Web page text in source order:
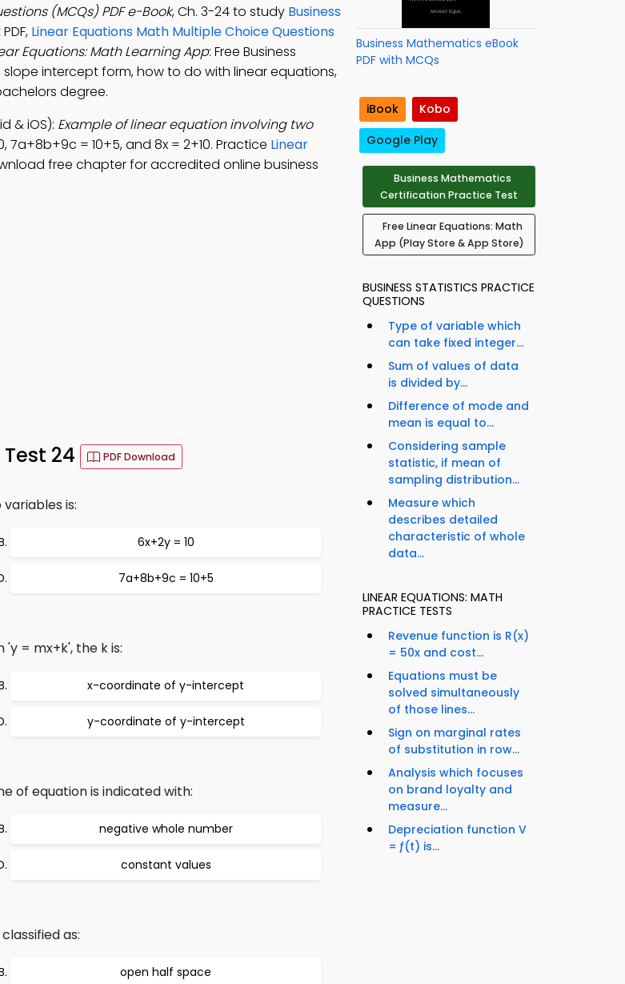
(MCQs) PDF e-Book, Ch. 3-24 to study Business
Linear Equations Math Multiple Choice Questions
Equations: Math Learning App: Free Business
intercept form, how to do with linear equations,
degree.
& iOS): Example of linear equation involving two
7a+8b+9c = 10+5, and 8x = 2+10. Practice Linear
free chapter for accredited online business
24 PDF Download
is:
6x+2y = 10
7a+8b+9c = 10+5
= mx+k', the k is:
x-coordinate of y-intercept
y-coordinate of y-intercept
of equation is indicated with:
negative whole number
constant values
as:
open half space
Business Mathematics eBook
PDF with MCQs
iBook
Kobo
Google Play
Business Mathematics
Certification Practice Test
Free Linear Equations: Math
App (Play Store & App Store)
BUSINESS STATISTICS PRACTICE
QUESTIONS
Type of variable which
can take fixed integer...
Sum of values of data
is divided by...
Difference of mode and
mean is equal to...
Considering sample
statistic, if mean of
sampling distribution...
Measure which
describes detailed
characteristic of whole
data...
LINEAR EQUATIONS: MATH
PRACTICE TESTS
Revenue function is R(x)
= 50x and cost...
Equations must be
solved simultaneously
of those lines...
Sign on marginal rates
of substitution in row...
Analysis which focuses
on brand loyalty and
measure...
Depreciation function V
= ƒ(t) is...